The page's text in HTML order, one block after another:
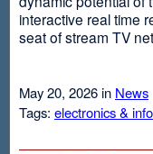
interactive real time
seat of stream TV
May 20, 2026 in News
Tags: electronics &